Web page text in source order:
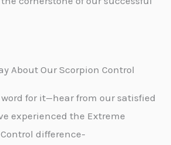
About Our Scorpion Control
for it—hear from our satisfied
experienced the Extreme
difference-